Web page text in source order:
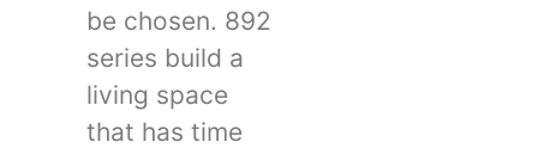
be chosen. 892
series build a
living space
that has time